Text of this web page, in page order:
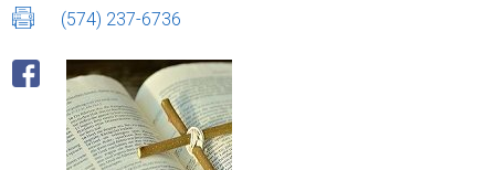
(574) 237-6736